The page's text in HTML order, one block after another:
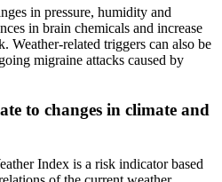
in pressure, humidity and
in brain chemicals and increase
Weather-related triggers can also be
migraine attacks caused by
to changes in climate and
Index is a risk indicator based